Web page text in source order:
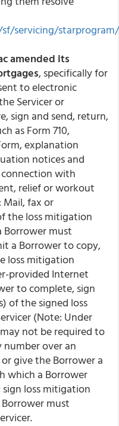
servicing/
amended its
, specifically for
to electronic
Servicer or
sign and send, return,
as Form 710,
explanation
notices and
with
relief or workout
fax or
the loss mitigation
must
a Borrower to copy,
loss mitigation
provided Internet
to complete, sign
of the signed loss
(Note: Under
not be required to
over an
give the Borrower a
which a Borrower
loss mitigation
must